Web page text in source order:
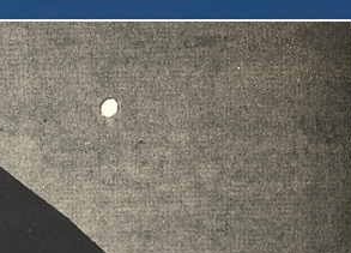
a pledge to our children's children's...